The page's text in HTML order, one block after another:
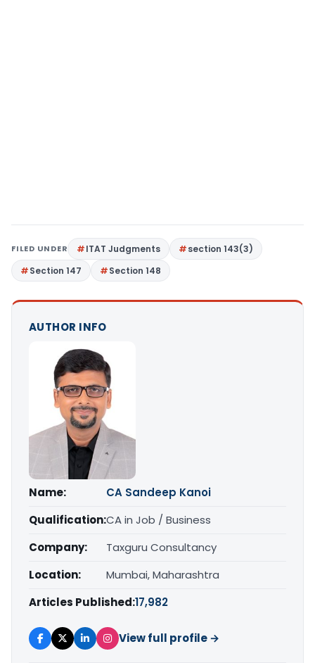
FILED UNDER ITAT Judgments
section 143(3)
Section 147
Section 148
AUTHOR INFO
Name:
CA Sandeep Kanoi
Qualification:CA in Job / Business
Company:
Taxguru Consultancy
Location:
Mumbai, Maharashtra
Articles Published:17,982
View full profile →